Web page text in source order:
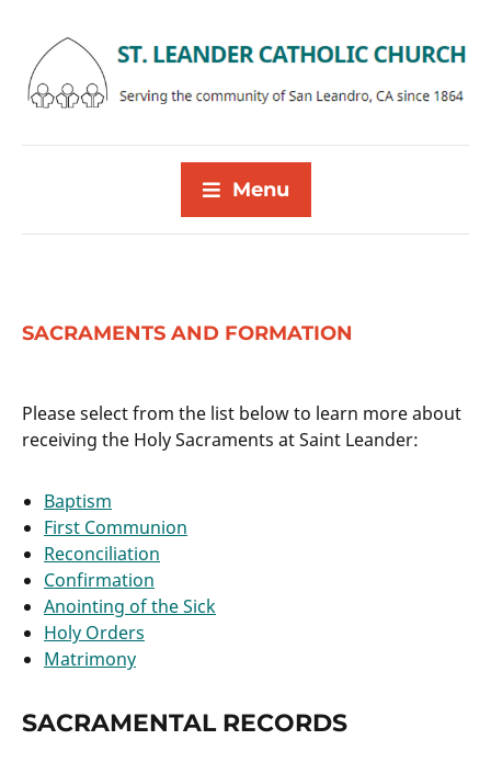
Menu
SACRAMENTS AND FORMATION
Please select from the list below to learn more about
receiving the Holy Sacraments at Saint Leander:
Baptism
First Communion
Reconciliation
Confirmation
Anointing of the Sick
Holy Orders
Matrimony
SACRAMENTAL RECORDS